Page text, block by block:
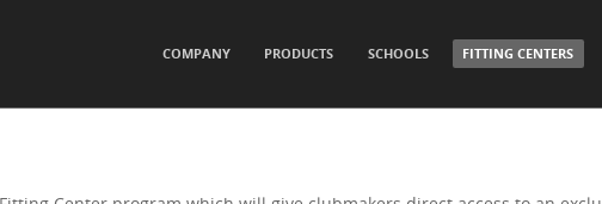
COMPANY PRODUCTS SCHOOLS FITTING CENTERS